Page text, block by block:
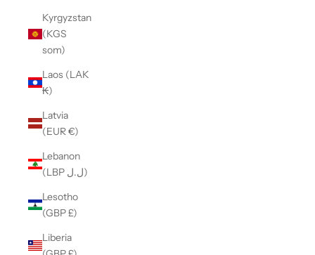
Kyrgyzstan
(KGS
som)
Laos (LAK
₭)
Latvia
(EUR €)
Lebanon
(LBP ل.ل)
Lesotho
(GBP £)
Liberia